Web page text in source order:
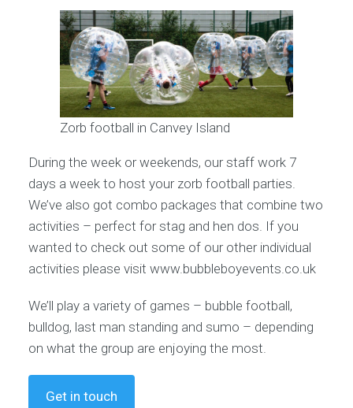
Zorb football in Canvey Island
During the week or weekends, our staff work 7
days a week to host your zorb football parties.
We’ve also got combo packages that combine two
activities – perfect for stag and hen dos. If you
wanted to check out some of our other individual
activities please visit www.bubbleboyevents.co.uk
We’ll play a variety of games – bubble football,
bulldog, last man standing and sumo – depending
on what the group are enjoying the most.
Get in touch